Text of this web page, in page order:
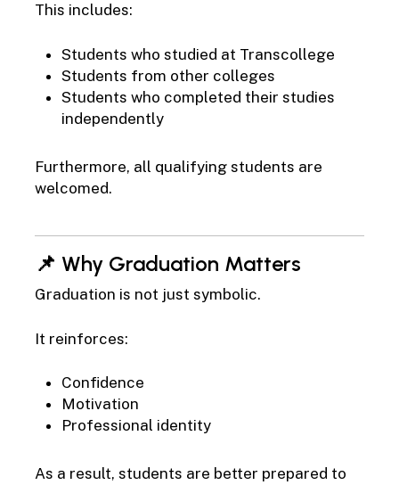
This includes:
Students who studied at Transcollege
Students from other colleges
Students who completed their studies
independently
Furthermore, all qualifying students are
welcomed.
📌 Why Graduation Matters
Graduation is not just symbolic.
It reinforces:
Confidence
Motivation
Professional identity
As a result, students are better prepared to